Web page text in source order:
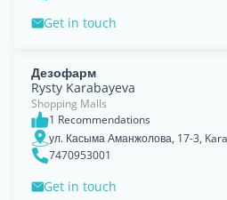
Get in touch
Дезофарм
Rysty Karabayeva
Shopping Malls
1 Recommendations
ул. Касыма Аманжолова, 17-3,
7470953001
Get in touch